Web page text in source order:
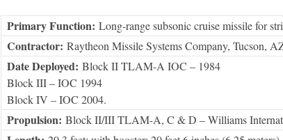
Primary Function: Long-range subsonic cruise missile for
Contractor: Raytheon Missile Systems Company, Tucson,
Date Deployed: Block II TLAM-A IOC – 1984
Block III – IOC 1994
Block IV – IOC 2004.
Propulsion: Block II/III TLAM-A, C & D – Williams